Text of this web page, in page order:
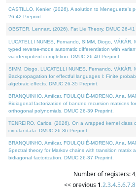
CASTILLO, Kenier, (2026). A solution to Meneguette's
26-42 Preprint.
OBSTER, Lennart, (2026). Fat Lie Theory. DMUC 26-41
LUCATELLI NUNES, Fernando, SIMM, Diogo, VÁKÁR,
typed reverse-mode automatic differentiation with
via idempotent completion. DMUC 26-40 Preprint.
SIMM, Diogo, LUCATELLI NUNES, Fernando, VÁKÁR,
Backpropagation for effectful languages I: Finite
algebraic effects. DMUC 26-35 Preprint.
BRANQUINHO, Amílcar, FOULQUIÉ-MORENO, Ana,
Bidiagonal factorization of banded recursion matrices
orthogonal polynomials. DMUC 26-39 Preprint.
TENREIRO, Carlos, (2026). On a wrapped kernel class
circular data. DMUC 26-36 Preprint.
BRANQUINHO, Amílcar, FOULQUIÉ-MORENO, Ana,
Spectral theory for Markov chains with transition matrix
bidiagonal factorization. DMUC 26-37 Preprint.
Number of registers:
<< previous 1,2,3,4,5,6,7,8